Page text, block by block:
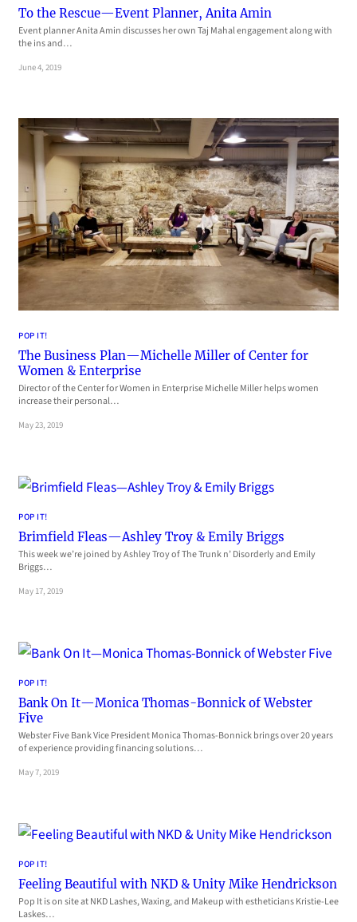
To the Rescue—Event Planner, Anita Amin
Event planner Anita Amin discusses her own Taj Mahal engagement along with
the ins and…
June 4, 2019
POP IT!
The Business Plan—Michelle Miller of Center for
Women & Enterprise
Director of the Center for Women in Enterprise Michelle Miller helps women
increase their personal…
May 23, 2019
POP IT!
Brimfield Fleas—Ashley Troy & Emily Briggs
This week we’re joined by Ashley Troy of The Trunk n’ Disorderly and Emily
Briggs…
May 17, 2019
POP IT!
Bank On It—Monica Thomas-Bonnick of Webster
Five
Webster Five Bank Vice President Monica Thomas-Bonnick brings over 20 years
of experience providing financing solutions…
May 7, 2019
POP IT!
Feeling Beautiful with NKD & Unity Mike Hendrickson
Pop It is on site at NKD Lashes, Waxing, and Makeup with estheticians Kristie-Lee
Laskes…